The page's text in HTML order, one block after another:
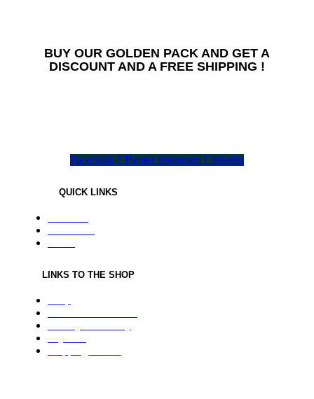
BUY OUR GOLDEN PACK AND GET A
DISCOUNT AND A FREE SHIPPING !
Facebook-f Twitter Instagram Linkedin
QUICK LINKS
LINKS TO THE SHOP